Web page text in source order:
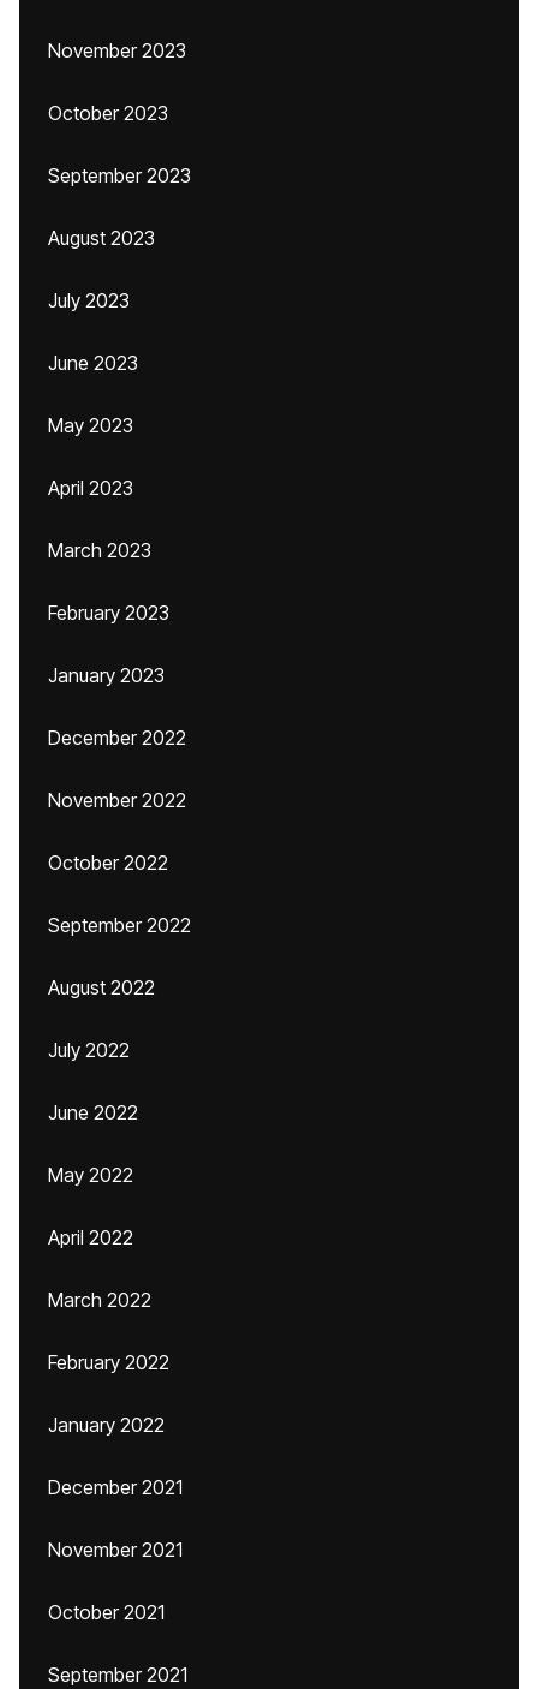
November 2023
October 2023
September 2023
August 2023
July 2023
June 2023
May 2023
April 2023
March 2023
February 2023
January 2023
December 2022
November 2022
October 2022
September 2022
August 2022
July 2022
June 2022
May 2022
April 2022
March 2022
February 2022
January 2022
December 2021
November 2021
October 2021
September 2021